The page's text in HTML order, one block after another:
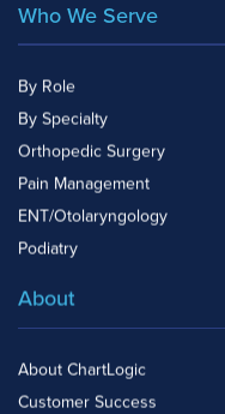
Who We Serve
By Role
By Specialty
Orthopedic Surgery
Pain Management
ENT/Otolaryngology
Podiatry
About
About ChartLogic
Customer Success